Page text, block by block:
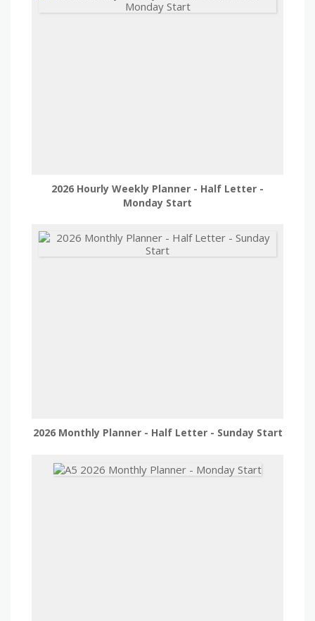
2026 Hourly Weekly Planner - Half Letter -
Monday Start
2026 Monthly Planner - Half Letter - Sunday Start